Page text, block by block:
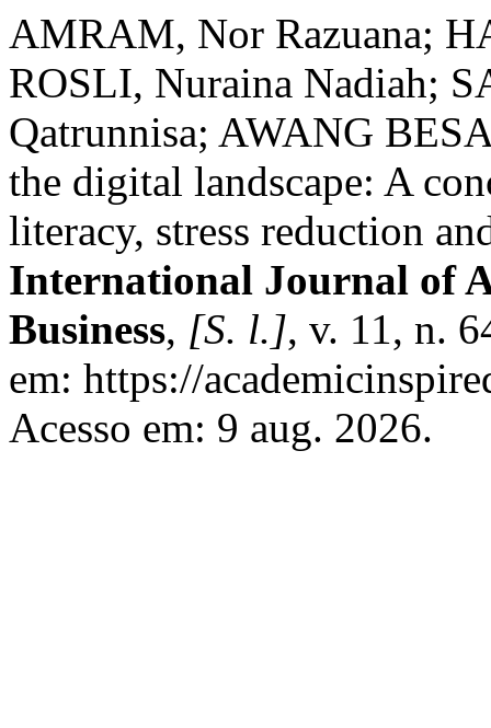
AMRAM, Nor Razuana;
ROSLI, Nuraina Nadiah;
Qatrunnisa; AWANG
the digital landscape: A
literacy, stress reduction
International Journal of
Business, [S. l.], v. 11, n.
em: https://
Acesso em: 9 aug. 2026.